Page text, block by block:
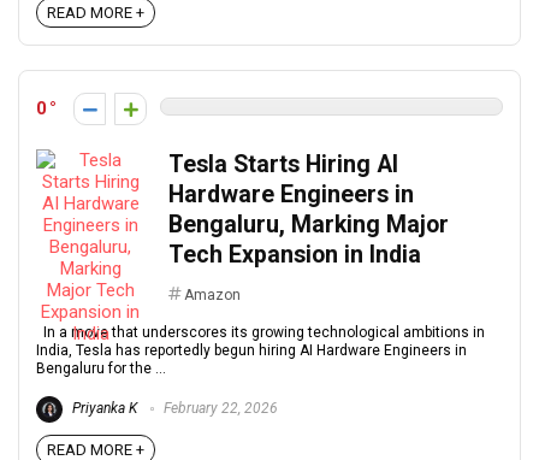
READ MORE +
0
Tesla Starts Hiring AI
Hardware Engineers in
Bengaluru, Marking Major
Tech Expansion in India
Amazon
In a move that underscores its growing technological ambitions in
India, Tesla has reportedly begun hiring AI Hardware Engineers in
Bengaluru for the ...
Priyanka K February 22, 2026
READ MORE +